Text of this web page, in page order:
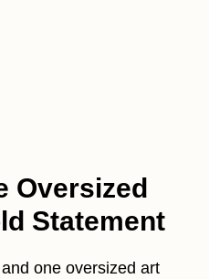
Oversized
Statement
one oversized art